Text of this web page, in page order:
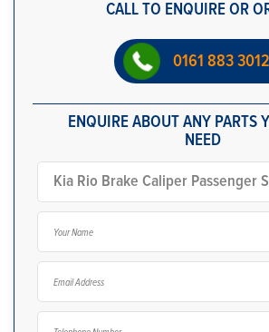
CALL TO ENQUIRE OR
0161 883 3012
ENQUIRE ABOUT ANY PARTS
NEED